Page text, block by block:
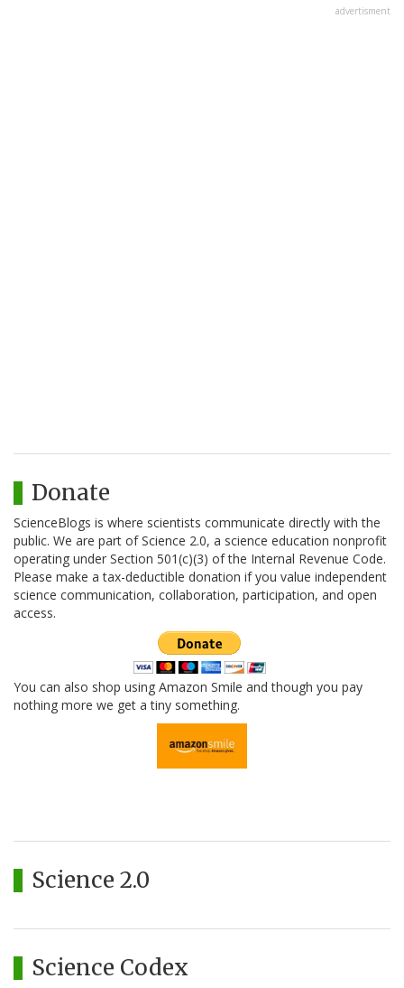
advertisment
Donate
ScienceBlogs is where scientists communicate directly with the
public. We are part of Science 2.0, a science education nonprofit
operating under Section 501(c)(3) of the Internal Revenue Code.
Please make a tax-deductible donation if you value independent
science communication, collaboration, participation, and open
access.
You can also shop using Amazon Smile and though you pay
nothing more we get a tiny something.
Science 2.0
Science Codex